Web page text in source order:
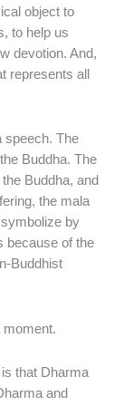
object to
to help us
devotion. And,
represents all
speech. The
Buddha. The
Buddha, and
the mala
by
because of the
Buddhist
moment.
that Dharma
and